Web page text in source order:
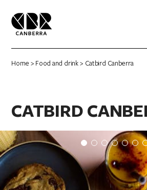
Home > Food and drink> Catbird Canberra
CATBIRD